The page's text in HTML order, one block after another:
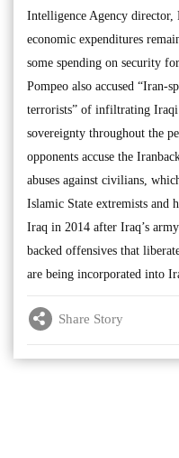
Intelligence Agency director,
economic expenditures
some spending on security
Pompeo also accused “Iran-
terrorists” of infiltrating Iraqi
sovereignty throughout the
opponents accuse the
abuses against civilians,
Islamic State extremists and
Iraq in 2014 after Iraq’s
backed offensives that
are being incorporated into
Share Story